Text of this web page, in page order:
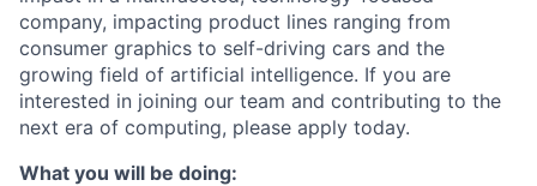
company, impacting product lines ranging from
consumer graphics to self-driving cars and the
growing field of artificial intelligence. If you are
interested in joining our team and contributing to the
next era of computing, please apply today.
What you will be doing: